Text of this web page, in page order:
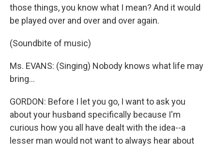
those things, you know what I mean? And it would
be played over and over and over again.
(Soundbite of music)
Ms. EVANS: (Singing) Nobody knows what life may
bring...
GORDON: Before I let you go, I want to ask you
about your husband specifically because I'm
curious how you all have dealt with the idea--a
lesser man would not want to always hear about